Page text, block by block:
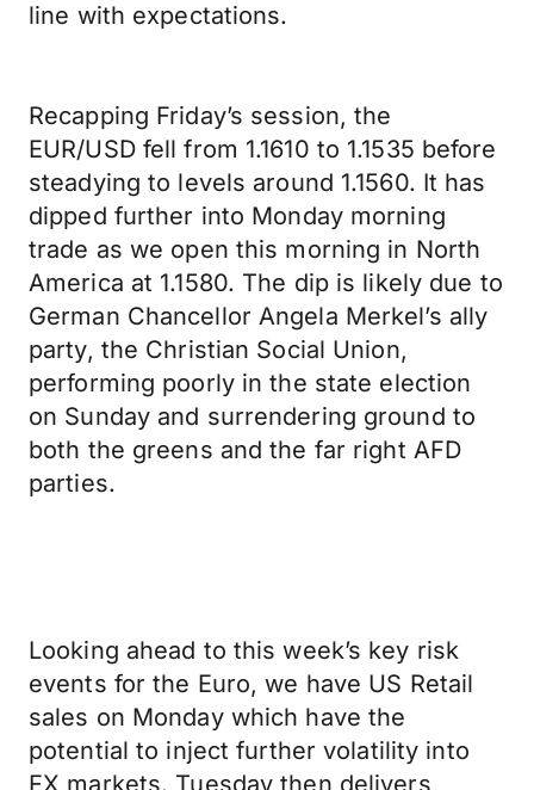
line with expectations.
Recapping Friday’s session, the
EUR/USD fell from 1.1610 to 1.1535 before
steadying to levels around 1.1560. It has
dipped further into Monday morning
trade as we open this morning in North
America at 1.1580. The dip is likely due to
German Chancellor Angela Merkel’s ally
party, the Christian Social Union,
performing poorly in the state election
on Sunday and surrendering ground to
both the greens and the far right AFD
parties.
Looking ahead to this week’s key risk
events for the Euro, we have US Retail
sales on Monday which have the
potential to inject further volatility into
FX markets. Tuesday then delivers